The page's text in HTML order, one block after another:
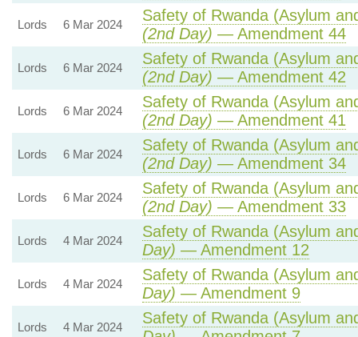
Lords 6 Mar 2024
Safety of Rwanda (Asylum
(2nd Day) — Amendment 44
Lords 6 Mar 2024
Safety of Rwanda (Asylum
(2nd Day) — Amendment 42
Lords 6 Mar 2024
Safety of Rwanda (Asylum
(2nd Day) — Amendment 41
Lords 6 Mar 2024
Safety of Rwanda (Asylum
(2nd Day) — Amendment 34
Lords 6 Mar 2024
Safety of Rwanda (Asylum
(2nd Day) — Amendment 33
Lords 4 Mar 2024
Safety of Rwanda (Asylum
Day) — Amendment 12
Lords 4 Mar 2024
Safety of Rwanda (Asylum
Day) — Amendment 9
Lords 4 Mar 2024
Safety of Rwanda (Asylum